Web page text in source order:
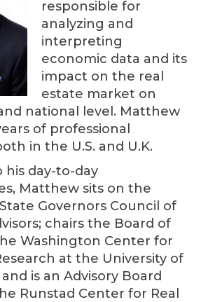
responsible for
analyzing and
interpreting
economic data and its
impact on the real
estate market on
national level. Matthew
of professional
in the U.S. and U.K.
his day-to-day
Matthew sits on the
Governors Council of
chairs the Board of
Washington Center for
at the University of
is an Advisory Board
Runstad Center for Real